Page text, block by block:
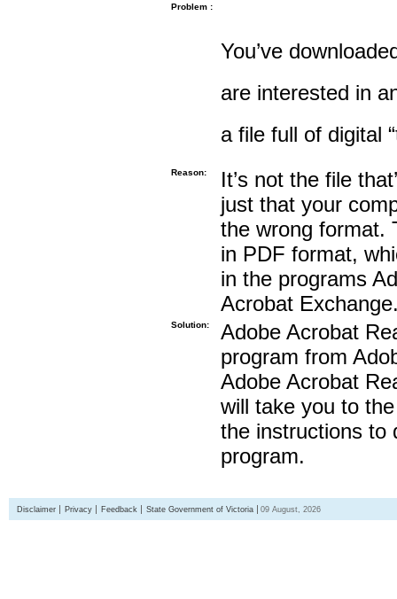
Problem :
You’ve
are interested in
a file full of digital
Reason:
It’s not the file
just that your
the wrong format.
in PDF format,
in the programs
Acrobat
Solution:
Adobe Acrobat
program from
Adobe Acrobat
will take you to
the instructions to
program.
Disclaimer Privacy Feedback State Government of Victoria 09 August, 2026